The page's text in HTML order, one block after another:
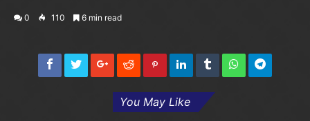
0 110 6 min read
You May Like